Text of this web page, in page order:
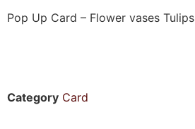
Pop Up Card – Flower vases Tulips
Category Card